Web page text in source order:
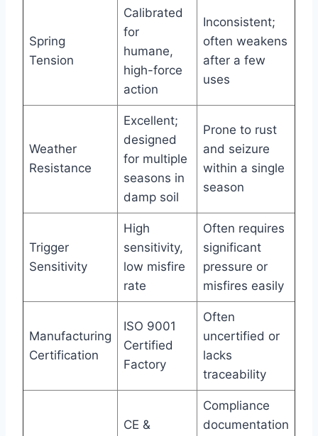
Spring
Tension
Calibrated
for
humane,
high-force
action
Inconsistent;
often weakens
after a few
uses
Weather
Resistance
Excellent;
designed
for multiple
seasons in
damp soil
Prone to rust
and seizure
within a single
season
Trigger
Sensitivity
High
sensitivity,
low misfire
rate
Often requires
significant
pressure or
misfires easily
Manufacturing
Certification
ISO 9001
Certified
Factory
Often
uncertified or
lacks
traceability
CE &
Compliance
documentation